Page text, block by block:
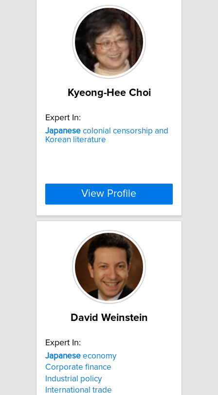
Kyeong-Hee Choi
Expert In:
Japanese colonial censorship and
Korean literature
View Profile
David Weinstein
Expert In:
Japanese economy
Corporate finance
Industrial policy
International trade